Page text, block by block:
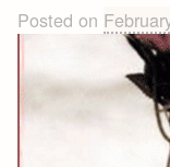
Posted on